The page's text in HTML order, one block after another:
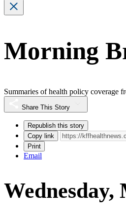
Morning
Summaries of health policy coverage
Share This Story
Republish this story
Copy link
Print
Email
Wednesday,